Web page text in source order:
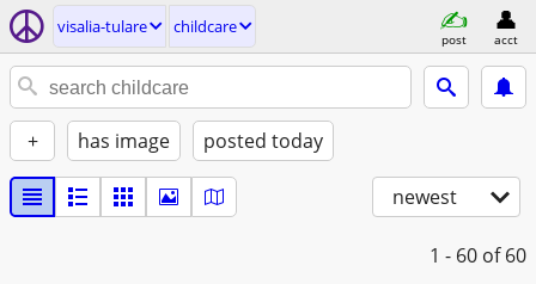
visalia-tulare childcare
post acct
+ has image posted today
newest
1 - 60 of 60